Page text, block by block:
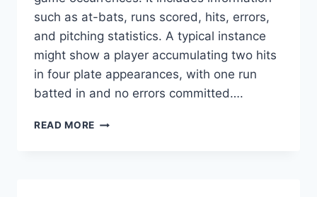
such as at-bats, runs scored, hits, errors,
and pitching statistics. A typical instance
might show a player accumulating two hits
in four plate appearances, with one run
batted in and no errors committed….
READ MORE BASEBALL